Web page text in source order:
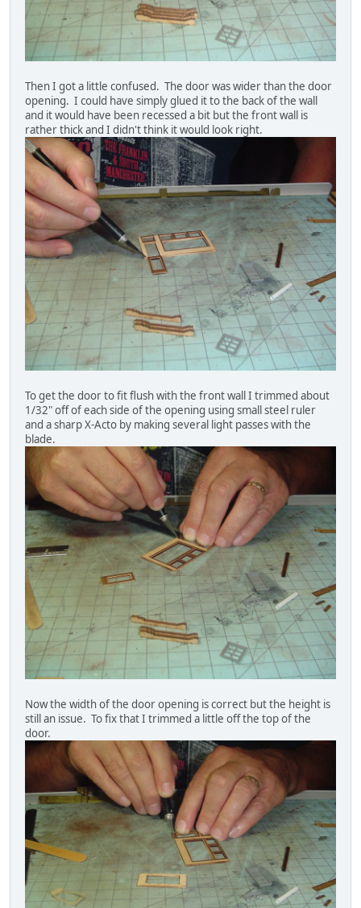
Then I got a little confused. The door was wider than the door
opening. I could have simply glued it to the back of the wall
and it would have been recessed a bit but the front wall is
rather thick and I didn't think it would look right.
To get the door to fit flush with the front wall I trimmed about
1/32" off of each side of the opening using small steel ruler
and a sharp X-Acto by making several light passes with the
blade.
Now the width of the door opening is correct but the height is
still an issue. To fix that I trimmed a little off the top of the
door.